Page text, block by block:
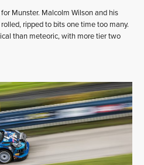
Munster. Malcolm Wilson and his
ripped to bits one time too many.
than meteoric, with more tier two